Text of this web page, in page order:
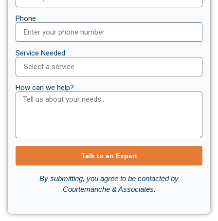
Phone
Service Needed
How can we help?
Talk to an Expert
By submitting, you agree to be contacted by
Courtemanche & Associates.